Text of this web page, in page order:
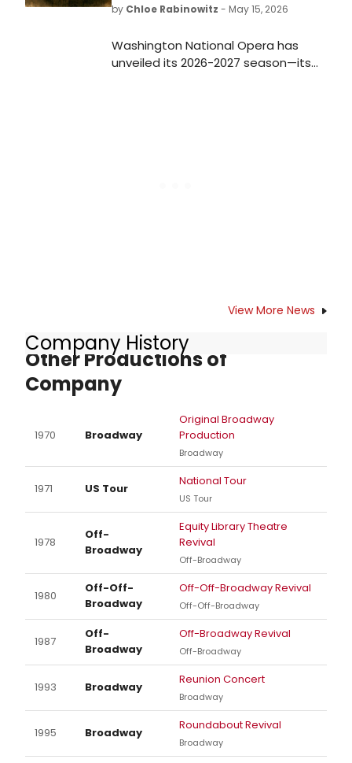
by Chloe Rabinowitz - May 15, 2026
Washington National Opera has
unveiled its 2026-2027 season—its
View More News
Company History
Other Productions of
Company
1970 Broadway
Original Broadway
Production
Broadway
1971 US Tour
National Tour
US Tour
1978
Off-
Broadway
Equity Library Theatre
Revival
Off-Broadway
1980
Off-Off-
Broadway
Off-Off-Broadway Revival
Off-Off-Broadway
1987
Off-
Broadway
Off-Broadway Revival
Off-Broadway
1993 Broadway
Reunion Concert
Broadway
1995 Broadway
Roundabout Revival
Broadway